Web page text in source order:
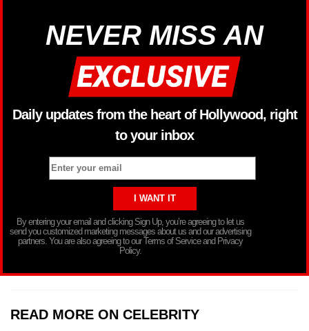
NEVER MISS AN
Daily updates from the heart of Hollywood, right
to your inbox
By entering your email and clicking Sign Up, you’re agreeing to let us
send you customized marketing messages about us and our advertising
partners. You are also agreeing to our Terms of Service and Privacy
Policy.
READ MORE ON CELEBRITY